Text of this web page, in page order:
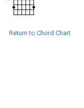
Return to Chord Chart